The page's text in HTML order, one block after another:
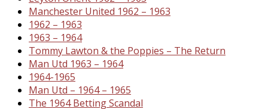
Manchester United 1962 – 1963
1962 – 1963
1963 – 1964
Tommy Lawton & the Poppies – The Return
Man Utd 1963 – 1964
1964-1965
Man Utd – 1964 – 1965
The 1964 Betting Scandal